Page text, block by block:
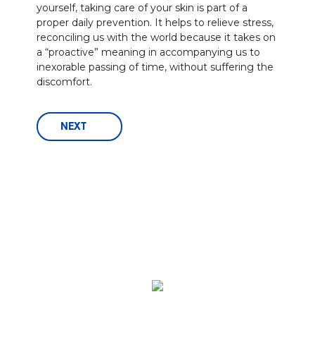
yourself, taking care of your skin is part of a
proper daily prevention. It helps to relieve stress,
reconciling us with the world because it takes on
a “proactive” meaning in accompanying us to
inexorable passing of time, without suffering the
discomfort.
NEXT